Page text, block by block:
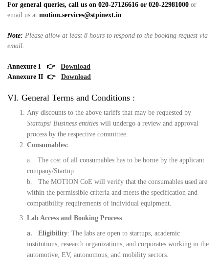
For general queries, call us on 020-27126616 or 020-22981000 or
email us at motion.services@stpinext.in
Note: Please allow at least 8 hours to respond to the booking request via
email.
Annexure I 👉
Download
Annexure II 👉 Download
VI. General Terms and Conditions :
Any discounts to the above tariffs that may be requested by
Startups/ Business entities will undergo a review and approval
process by the respective committee.
Consumables:
a. The cost of all consumables has to be borne by the applicant
company/Startup
b. The MOTION CoE will verify that the consumables used are
within the permissible criteria and meets the specification and
compatibility requirements of individual equipment.
Lab Access and Booking Process
a. Eligibility: The labs are open to startups, academic
institutions, research organizations, and corporates working in the
automotive, EV, autonomous, and mobility sectors.